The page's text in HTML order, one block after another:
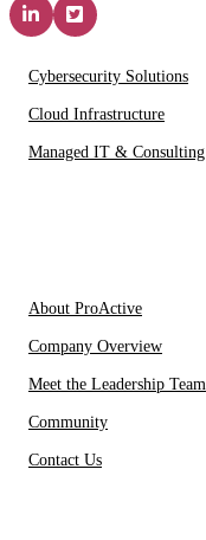
Cybersecurity Solutions
Cloud Infrastructure
Managed IT & Consulting
About ProActive
Company Overview
Meet the Leadership Team
Community
Contact Us